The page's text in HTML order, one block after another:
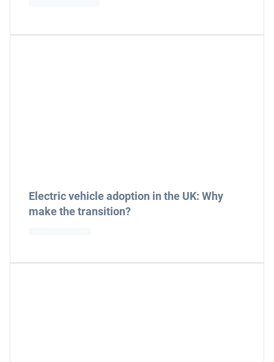
Electric vehicle adoption in the UK: Why
make the transition?